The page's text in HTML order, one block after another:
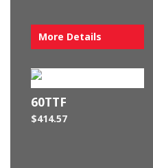
More Details
60TTF
$414.57